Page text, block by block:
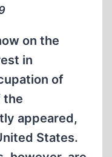
on the
in
of
the
appeared,
States.